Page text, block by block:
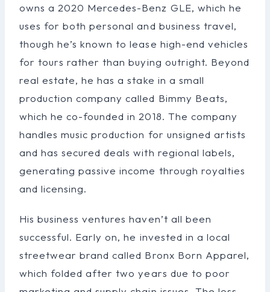
owns a 2020 Mercedes-Benz GLE, which he
uses for both personal and business travel,
though he’s known to lease high-end vehicles
for tours rather than buying outright. Beyond
real estate, he has a stake in a small
production company called Bimmy Beats,
which he co-founded in 2018. The company
handles music production for unsigned artists
and has secured deals with regional labels,
generating passive income through royalties
and licensing.
His business ventures haven’t all been
successful. Early on, he invested in a local
streetwear brand called Bronx Born Apparel,
which folded after two years due to poor